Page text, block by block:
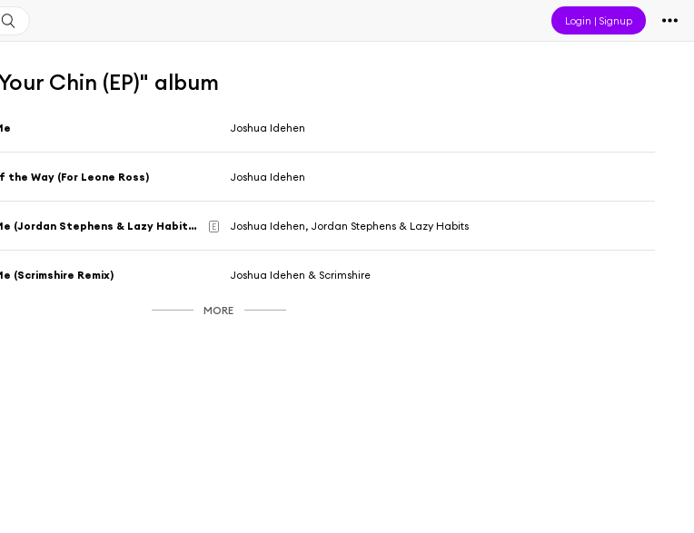
Login |Signup
Chin (EP)" album
Joshua Idehen
the Way (For Leone Ross) Joshua Idehen
Don't You Give Up On Me (Jordan Stephens & Lazy Habits Remix) E Joshua Idehen, Jordan Stephens & Lazy Habits
(Scrimshire Remix) Joshua Idehen & Scrimshire
MORE